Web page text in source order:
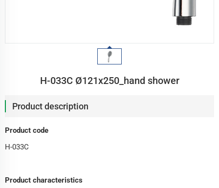
H-033C Ø121x250_hand shower
Product description
Product code
H-033C
Product characteristics